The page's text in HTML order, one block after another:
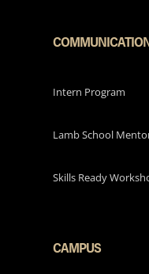
Intern Program
Lamb School
Skills Ready
CAMPUS